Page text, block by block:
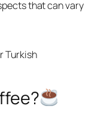
that can vary
Turkish